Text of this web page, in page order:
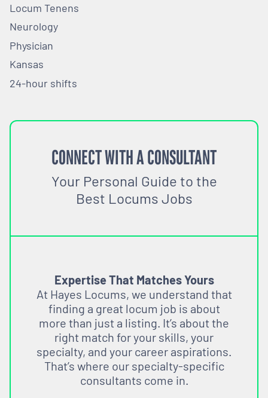
Locum Tenens
Neurology
Physician
Kansas
24-hour shifts
CONNECT WITH A CONSULTANT
Your Personal Guide to the
Best Locums Jobs
Expertise That Matches Yours
At Hayes Locums, we understand that
finding a great locum job is about
more than just a listing. It’s about the
right match for your skills, your
specialty, and your career aspirations.
That’s where our specialty-specific
consultants come in.